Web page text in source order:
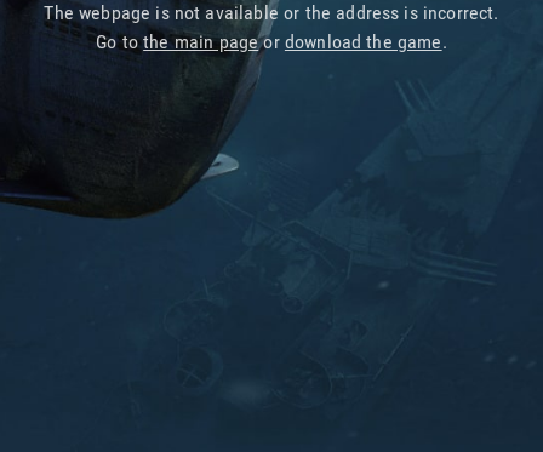
The webpage is not available or the address is incorrect.
Go tothe main pageor download the game.